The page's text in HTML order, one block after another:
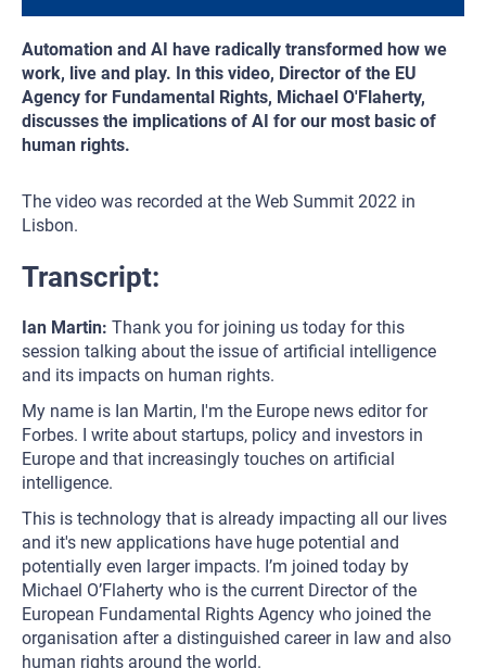
Automation and AI have radically transformed how we
work, live and play. In this video, Director of the EU
Agency for Fundamental Rights, Michael O'Flaherty,
discusses the implications of AI for our most basic of
human rights.
The video was recorded at the Web Summit 2022 in
Lisbon.
Transcript:
Ian Martin: Thank you for joining us today for this
session talking about the issue of artificial intelligence
and its impacts on human rights.
My name is Ian Martin, I'm the Europe news editor for
Forbes. I write about startups, policy and investors in
Europe and that increasingly touches on artificial
intelligence.
This is technology that is already impacting all our lives
and it's new applications have huge potential and
potentially even larger impacts. I’m joined today by
Michael O’Flaherty who is the current Director of the
European Fundamental Rights Agency who joined the
organisation after a distinguished career in law and also
human rights around the world.